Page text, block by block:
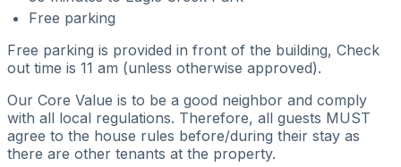
Free parking
Free parking is provided in front of the building, Check
out time is 11 am (unless otherwise approved).
Our Core Value is to be a good neighbor and comply
with all local regulations. Therefore, all guests MUST
agree to the house rules before/during their stay as
there are other tenants at the property.